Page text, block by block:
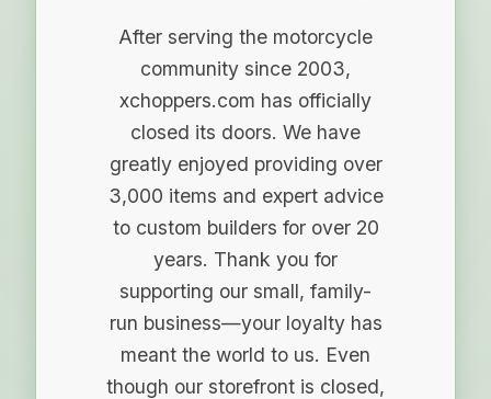
After serving the motorcycle
community since 2003,
xchoppers.com has officially
closed its doors. We have
greatly enjoyed providing over
3,000 items and expert advice
to custom builders for over 20
years. Thank you for
supporting our small, family-
run business—your loyalty has
meant the world to us. Even
though our storefront is closed,